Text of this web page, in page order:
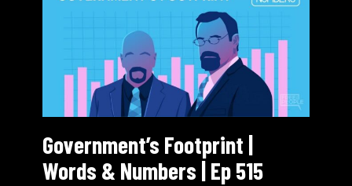
Government’s Footprint |
Words & Numbers | Ep 515